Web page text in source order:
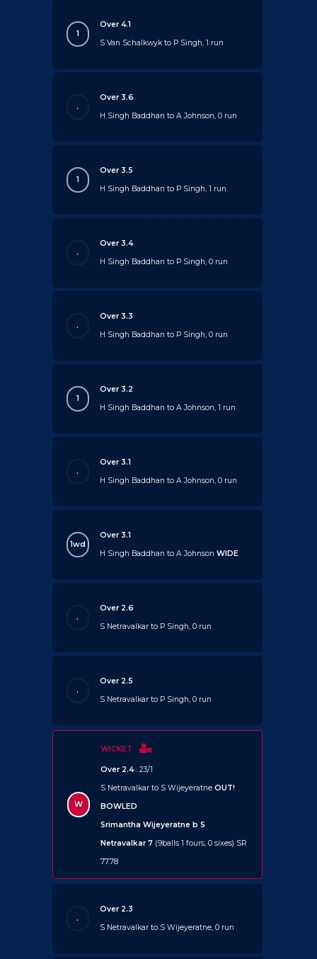
1
Over 4.1
S Van Schalkwyk to P Singh, 1 run
.
Over 3.6
H Singh Baddhan to A Johnson, 0 run
1
Over 3.5
H Singh Baddhan to P Singh, 1 run
.
Over 3.4
H Singh Baddhan to P Singh, 0 run
.
Over 3.3
H Singh Baddhan to P Singh, 0 run
1
Over 3.2
H Singh Baddhan to A Johnson, 1 run
.
Over 3.1
H Singh Baddhan to A Johnson, 0 run
1wd
Over 3.1
H Singh Baddhan to A Johnson WIDE
.
Over 2.6
S Netravalkar to P Singh, 0 run
.
Over 2.5
S Netravalkar to P Singh, 0 run
W
WICKET
Over 2.4: 23/1
S Netravalkar to S Wijeyeratne OUT!
BOWLED
Srimantha Wijeyeratne b S
Netravalkar 7 (9balls 1 fours, 0 sixes) SR
77.78
.
Over 2.3
S Netravalkar to S Wijeyeratne, 0 run